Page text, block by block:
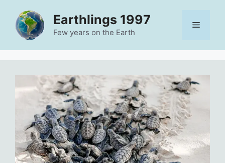
content
Earthlings 1997
Few years on the Earth
Menu